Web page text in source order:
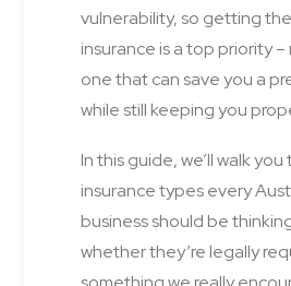
vulnerability, so getting
insurance is a top priority
one that can save you a
while still keeping you
In this guide, we’ll walk
insurance types every
business should be
whether they’re legally